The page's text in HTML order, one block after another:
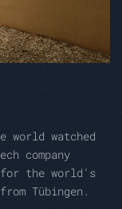
world watched
company
for the world's
Tübingen.